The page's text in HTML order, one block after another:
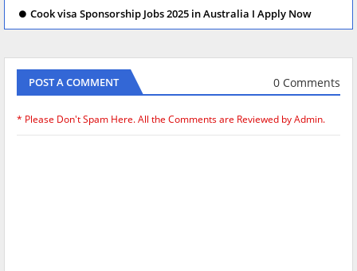
Cook visa Sponsorship Jobs 2025 in Australia I Apply Now
POST A COMMENT 0 Comments
* Please Don't Spam Here. All the Comments are Reviewed by Admin.